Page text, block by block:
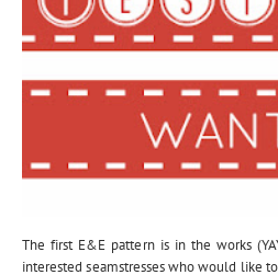
The first E&E pattern is in the works
interested seamstresses who would like